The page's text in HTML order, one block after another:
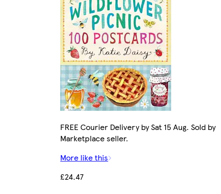
FREE Courier Delivery by Sat 15 Aug. Sold by
Marketplace seller.
More like this
£24.47